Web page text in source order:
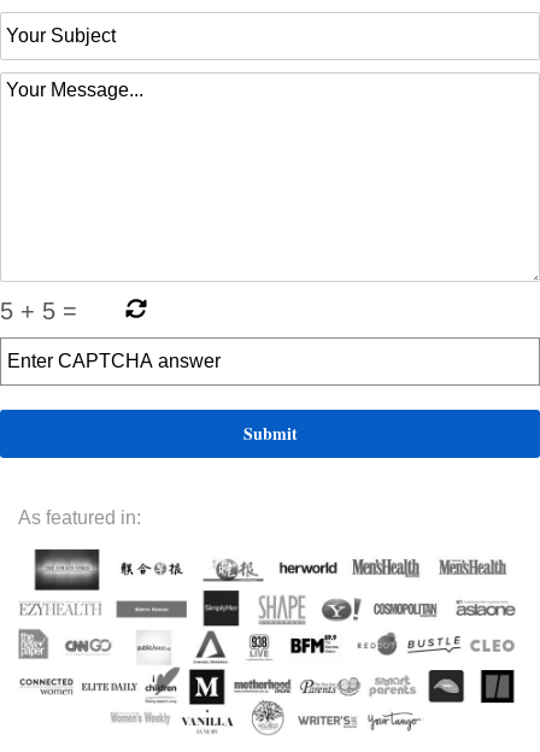
5 + 5 =
As featured in: